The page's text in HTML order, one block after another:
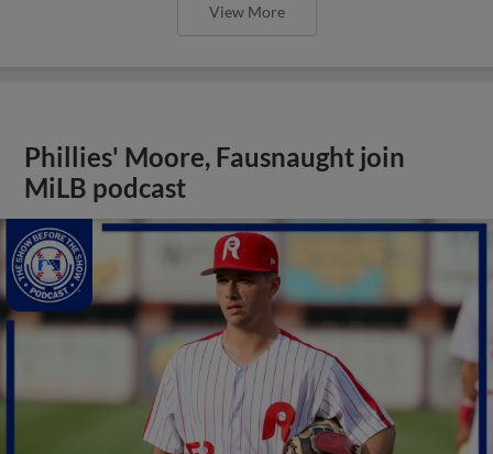
View More
Phillies' Moore, Fausnaught join
MiLB podcast